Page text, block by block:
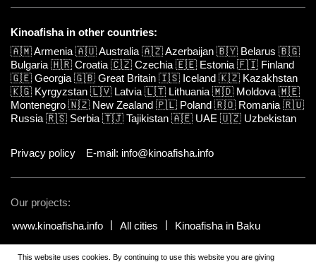
Kinoafisha in other countries:
🇦🇲Armenia 🇦🇺Australia 🇦🇿Azerbaijan 🇧🇾 Belarus 🇧🇬
Bulgaria 🇭🇷 Croatia 🇨🇿 Czechia 🇪🇪 Estonia 🇫🇮 Finland
🇬🇪 Georgia 🇬🇧 Great Britain 🇮🇸 Iceland 🇰🇿 Kazakhstan
🇰🇬 Kyrgyzstan 🇱🇻 Latvia 🇱🇹 Lithuania 🇲🇩 Moldova 🇲🇪
Montenegro 🇳🇿 New Zealand 🇵🇱 Poland 🇷🇴 Romania 🇷🇺
Russia 🇷🇸 Serbia 🇹🇯 Tajikistan 🇦🇪 UAE 🇺🇿 Uzbekistan
Privacy policy E-mail: info@kinoafisha.info
Our projects:
www.kinoafisha.info
All cities Kinoafisha in Baku
© 2002-2026 All rights reserved by Kinoafisha.. The redistribution or
This website uses cookies. By continuing to use this website you are giving